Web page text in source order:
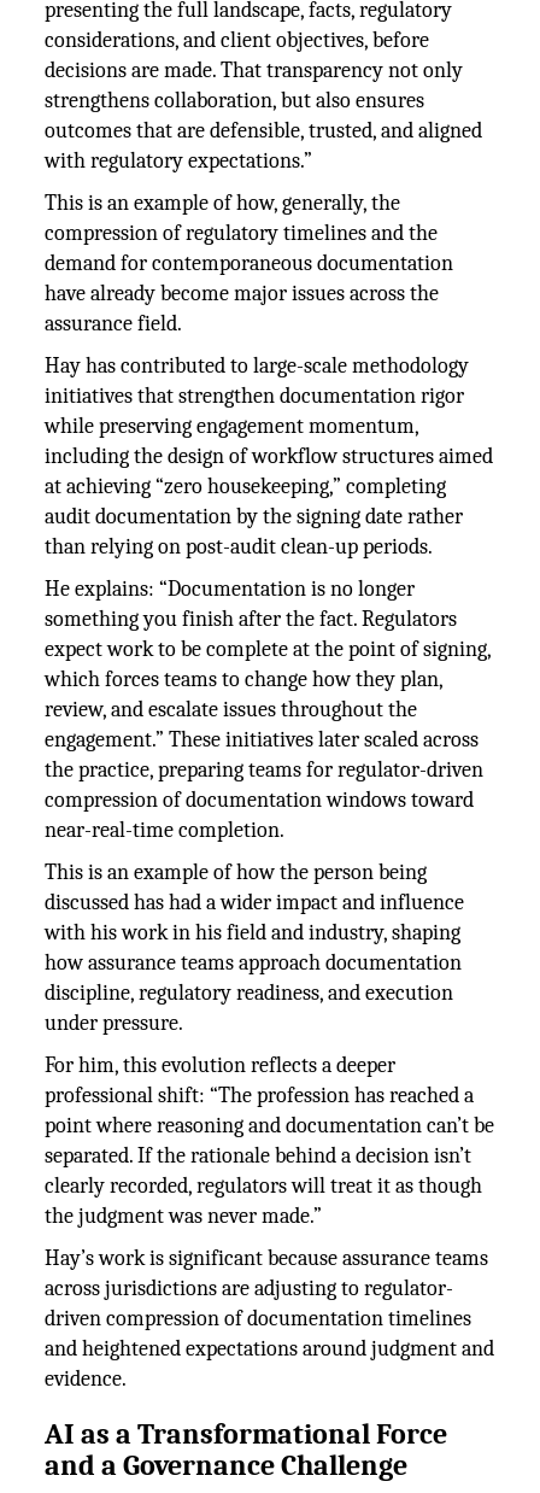
presenting the full landscape, facts, regulatory
considerations, and client objectives, before
decisions are made. That transparency not only
strengthens collaboration, but also ensures
outcomes that are defensible, trusted, and aligned
with regulatory expectations.”
This is an example of how, generally, the
compression of regulatory timelines and the
demand for contemporaneous documentation
have already become major issues across the
assurance field.
Hay has contributed to large-scale methodology
initiatives that strengthen documentation rigor
while preserving engagement momentum,
including the design of workflow structures aimed
at achieving “zero housekeeping,” completing
audit documentation by the signing date rather
than relying on post-audit clean-up periods.
He explains: “Documentation is no longer
something you finish after the fact. Regulators
expect work to be complete at the point of signing,
which forces teams to change how they plan,
review, and escalate issues throughout the
engagement.” These initiatives later scaled across
the practice, preparing teams for regulator-driven
compression of documentation windows toward
near-real-time completion.
This is an example of how the person being
discussed has had a wider impact and influence
with his work in his field and industry, shaping
how assurance teams approach documentation
discipline, regulatory readiness, and execution
under pressure.
For him, this evolution reflects a deeper
professional shift: “The profession has reached a
point where reasoning and documentation can’t be
separated. If the rationale behind a decision isn’t
clearly recorded, regulators will treat it as though
the judgment was never made.”
Hay’s work is significant because assurance teams
across jurisdictions are adjusting to regulator-
driven compression of documentation timelines
and heightened expectations around judgment and
evidence.
AI as a Transformational Force
and a Governance Challenge